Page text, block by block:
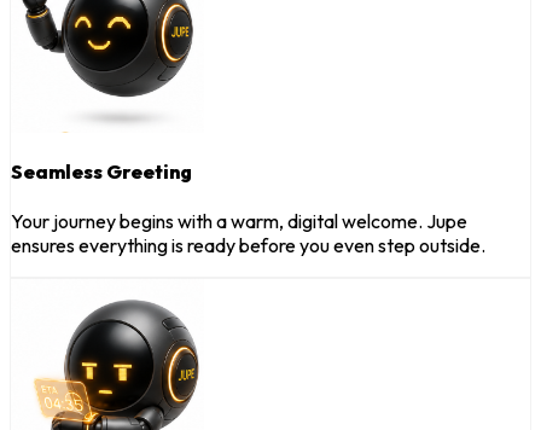
Seamless Greeting
Your journey begins with a warm, digital welcome. Jupe
ensures everything is ready before you even step outside.